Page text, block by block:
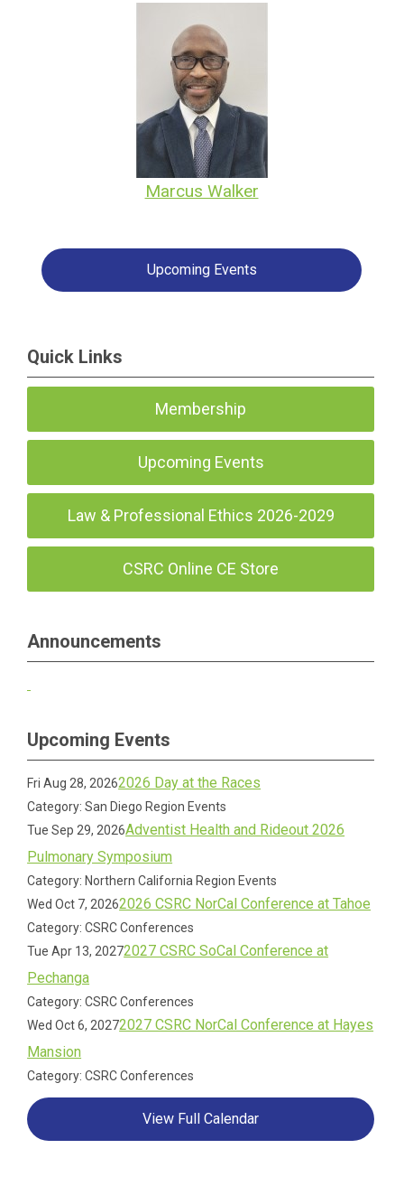
Marcus Walker
Upcoming Events
Quick Links
Membership
Upcoming Events
Law & Professional Ethics 2026-2029
CSRC Online CE Store
Announcements
Upcoming Events
Fri Aug 28, 20262026 Day at the Races
Category: San Diego Region Events
Tue Sep 29, 2026Adventist Health and Rideout 2026
Pulmonary Symposium
Category: Northern California Region Events
Wed Oct 7, 20262026 CSRC NorCal Conference at Tahoe
Category: CSRC Conferences
Tue Apr 13, 20272027 CSRC SoCal Conference at
Pechanga
Category: CSRC Conferences
Wed Oct 6, 20272027 CSRC NorCal Conference at Hayes
Mansion
Category: CSRC Conferences
View Full Calendar